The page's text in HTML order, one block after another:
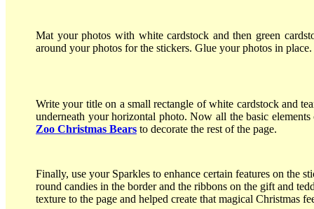
Mat your photos with white cardstock and then green
around your photos for the stickers. Glue your photos in place.
Write your title on a small rectangle of white cardstock and
underneath your horizontal photo. Now all the basic
Zoo Christmas Bears to decorate the rest of the page.
Finally, use your Sparkles to enhance certain features on the
round candies in the border and the ribbons on the gift and
texture to the page and helped create that magical Christmas